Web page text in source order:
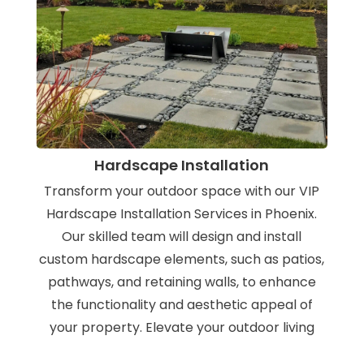
Hardscape Installation
Transform your outdoor space with our VIP
Hardscape Installation Services in Phoenix.
Our skilled team will design and install
custom hardscape elements, such as patios,
pathways, and retaining walls, to enhance
the functionality and aesthetic appeal of
your property. Elevate your outdoor living